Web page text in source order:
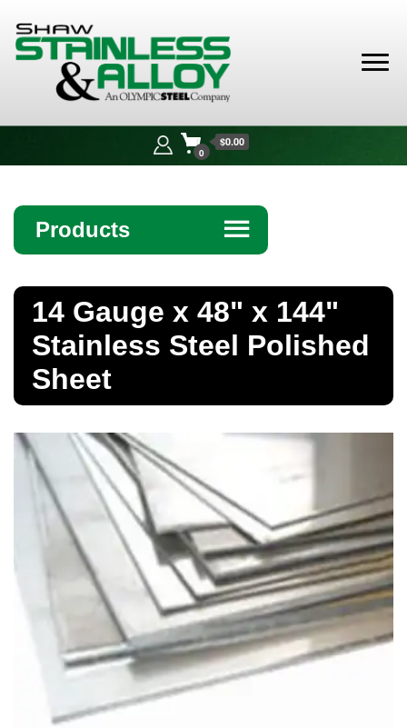
Alloy
0
$0.00
Products ☰
Bar
Bollards
Brass Nipples
Bronze Fittings
Butt Weld Fittings
Cast Fittings
Flanges
Forged Fittings
14 Gauge x 48" x 144"
Stainless Steel Polished
Sheet